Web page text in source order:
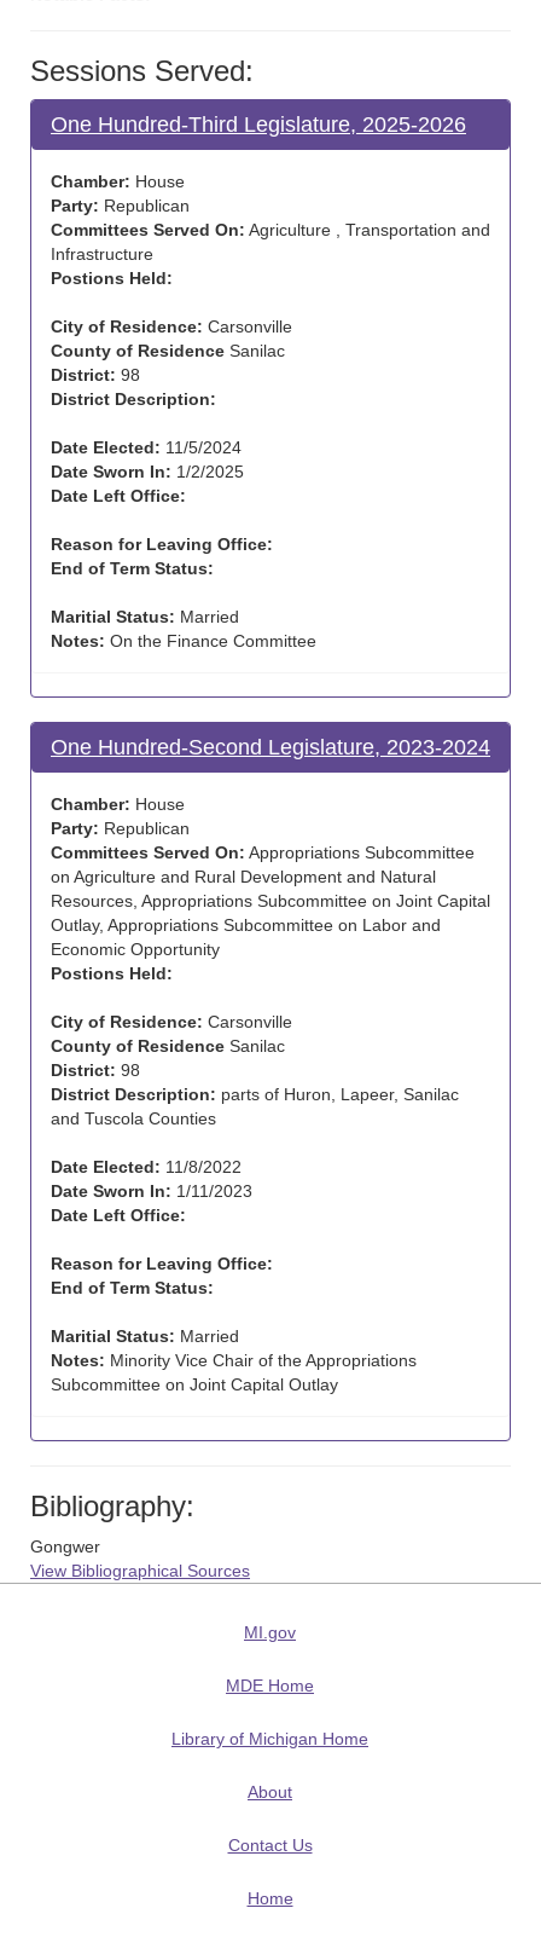
Sessions Served:
One Hundred-Third Legislature, 2025-2026
Chamber: House
Party: Republican
Committees Served On: Agriculture , Transportation and
Infrastructure
Postions Held:
City of Residence: Carsonville
County of Residence Sanilac
District: 98
District Description:
Date Elected: 11/5/2024
Date Sworn In: 1/2/2025
Date Left Office:
Reason for Leaving Office:
End of Term Status:
Maritial Status: Married
Notes: On the Finance Committee
One Hundred-Second Legislature, 2023-2024
Chamber: House
Party: Republican
Committees Served On: Appropriations Subcommittee
on Agriculture and Rural Development and Natural
Resources, Appropriations Subcommittee on Joint Capital
Outlay, Appropriations Subcommittee on Labor and
Economic Opportunity
Postions Held:
City of Residence: Carsonville
County of Residence Sanilac
District: 98
District Description: parts of Huron, Lapeer, Sanilac
and Tuscola Counties
Date Elected: 11/8/2022
Date Sworn In: 1/11/2023
Date Left Office:
Reason for Leaving Office:
End of Term Status:
Maritial Status: Married
Notes: Minority Vice Chair of the Appropriations
Subcommittee on Joint Capital Outlay
Bibliography:
Gongwer
View Bibliographical Sources
MI.gov
MDE Home
Library of Michigan Home
About
Contact Us
Home